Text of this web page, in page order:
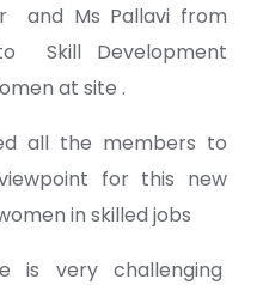
and Ms Pallavi from
Skill Development
at site .
all the members to
for this new
in skilled jobs
is very challenging